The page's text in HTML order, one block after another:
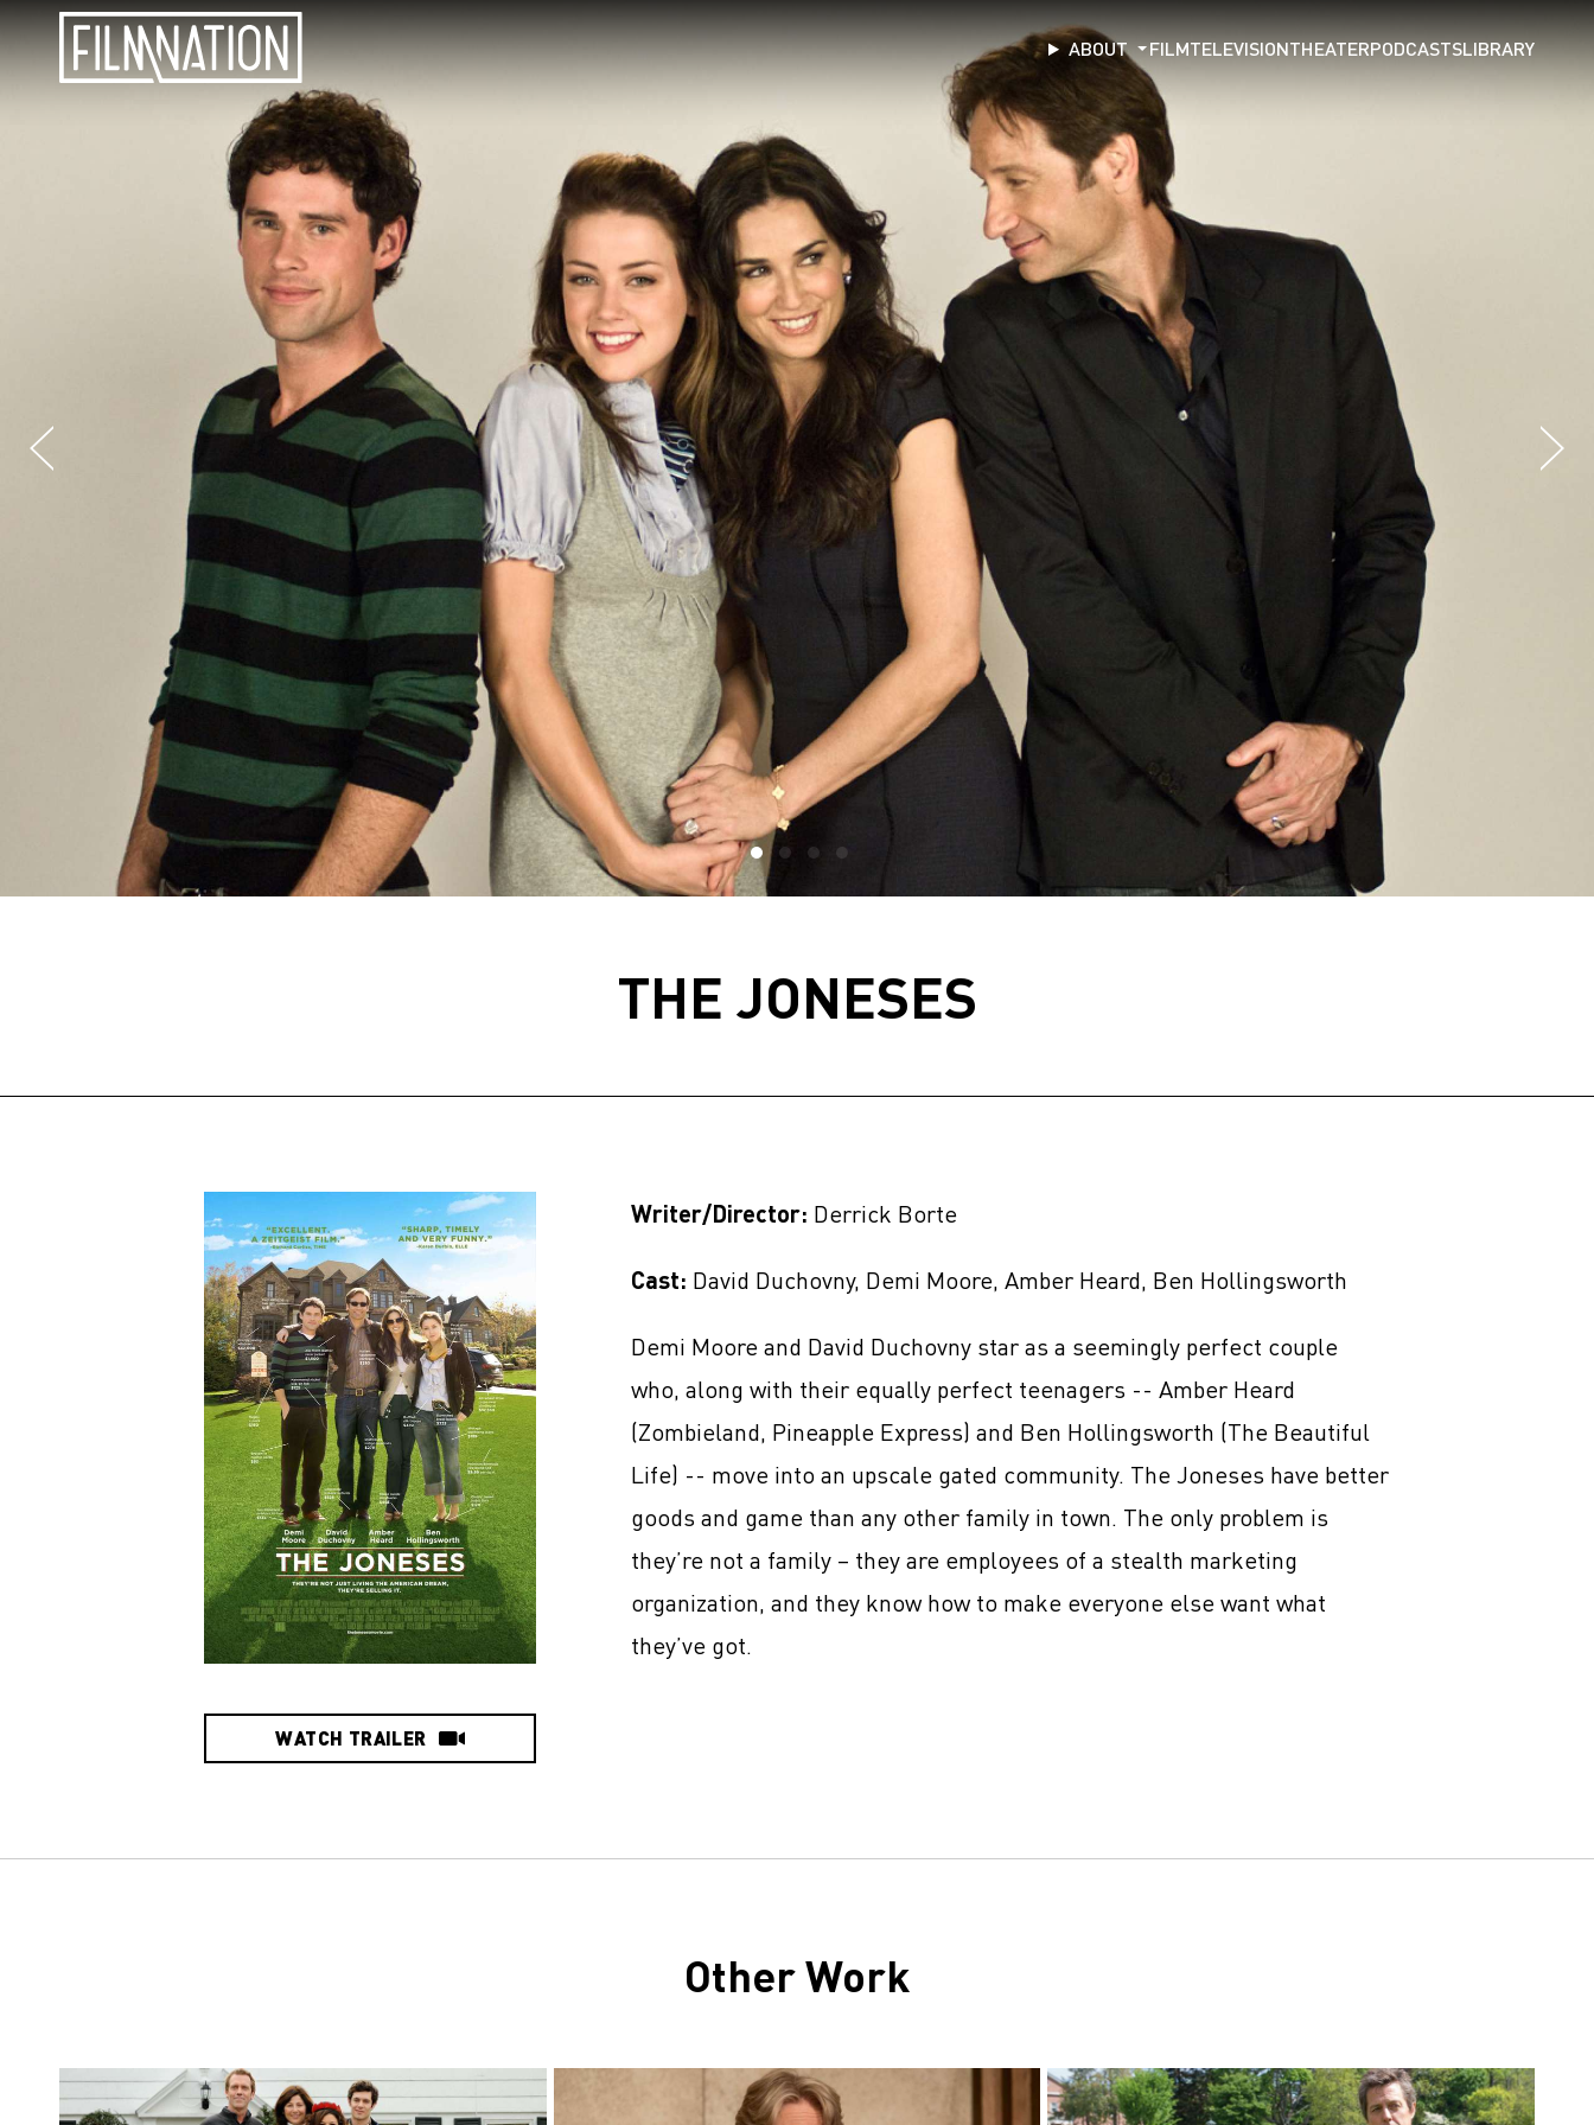
ABOUT FILMTELEVISIONTHEATERPODCASTSLIBRARY
THE JONESES
WATCH TRAILER
Writer/Director: Derrick Borte
Cast: David Duchovny, Demi Moore, Amber Heard, Ben Hollingsworth
Demi Moore and David Duchovny star as a seemingly perfect couple
who, along with their equally perfect teenagers -- Amber Heard
(Zombieland, Pineapple Express) and Ben Hollingsworth (The Beautiful
Life) -- move into an upscale gated community. The Joneses have better
goods and game than any other family in town. The only problem is
they’re not a family – they are employees of a stealth marketing
organization, and they know how to make everyone else want what
they’ve got.
Other Work